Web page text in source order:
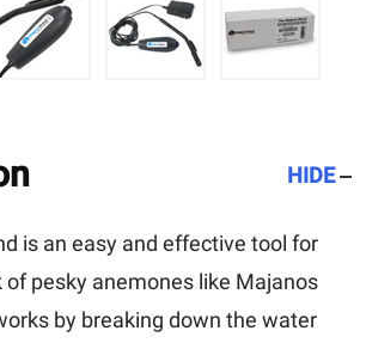
HIDE
is an easy and effective tool for
of pesky anemones like Majanos
by breaking down the water